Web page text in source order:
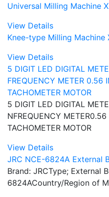
Universal Milling Machine
View Details
Knee-type Milling Machine
View Details
5 DIGIT LED DIGITAL
FREQUENCY METER 0.56
TACHOMETER MOTOR
5 DIGIT LED DIGITAL
NFREQUENCY
TACHOMETER MOTOR
View Details
JRC NCE-6824A External
Brand: JRCType; External
6824ACountry/Region of